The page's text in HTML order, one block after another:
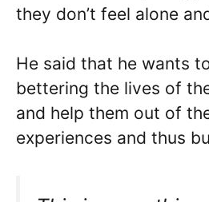
they don’t feel alone
He said that he wants
bettering the lives of
and help them out of
experiences and thus